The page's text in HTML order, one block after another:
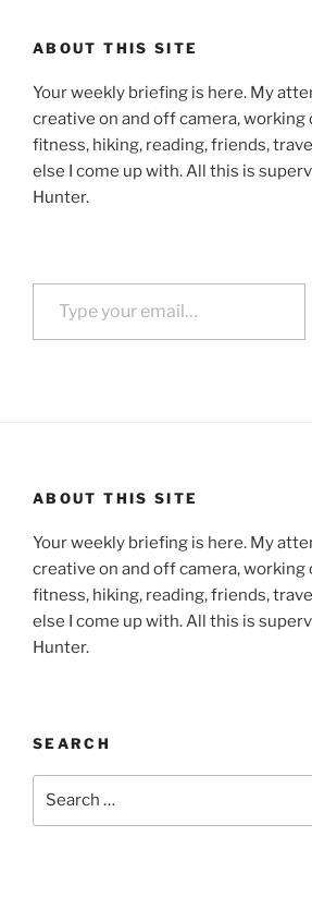
ABOUT THIS SITE
Your weekly briefing is here. My
creative on and off camera, working
fitness, hiking, reading, friends,
else I come up with. All this is
Hunter.
Type your email…
ABOUT THIS SITE
Your weekly briefing is here. My
creative on and off camera, working
fitness, hiking, reading, friends,
else I come up with. All this is
Hunter.
SEARCH